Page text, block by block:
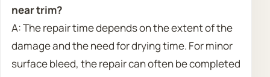
near trim?
A: The repair time depends on the extent of the
damage and the need for drying time. For minor
surface bleed, the repair can often be completed